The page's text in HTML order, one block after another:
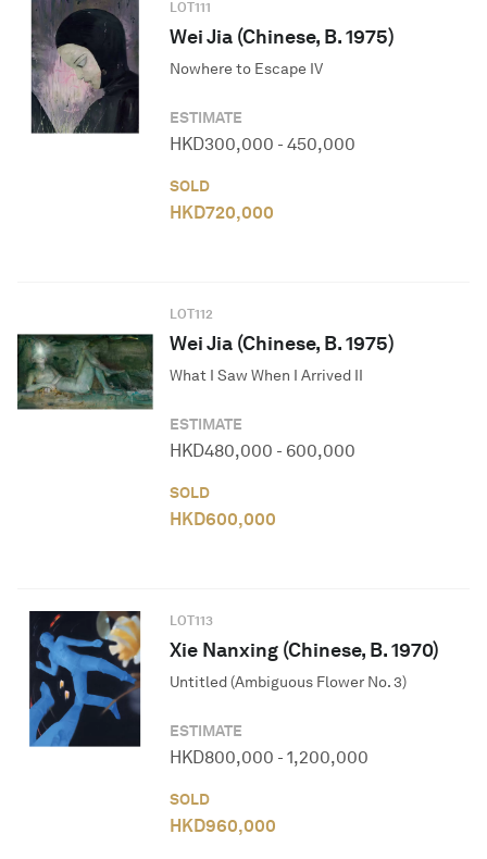
LOT111
Wei Jia (Chinese, B. 1975)
Nowhere to Escape IV
ESTIMATE
HKD300,000 - 450,000
SOLD
HKD720,000
LOT112
Wei Jia (Chinese, B. 1975)
What I Saw When I Arrived II
ESTIMATE
HKD480,000 - 600,000
SOLD
HKD600,000
LOT113
Xie Nanxing (Chinese, B. 1970)
Untitled (Ambiguous Flower No. 3)
ESTIMATE
HKD800,000 - 1,200,000
SOLD
HKD960,000